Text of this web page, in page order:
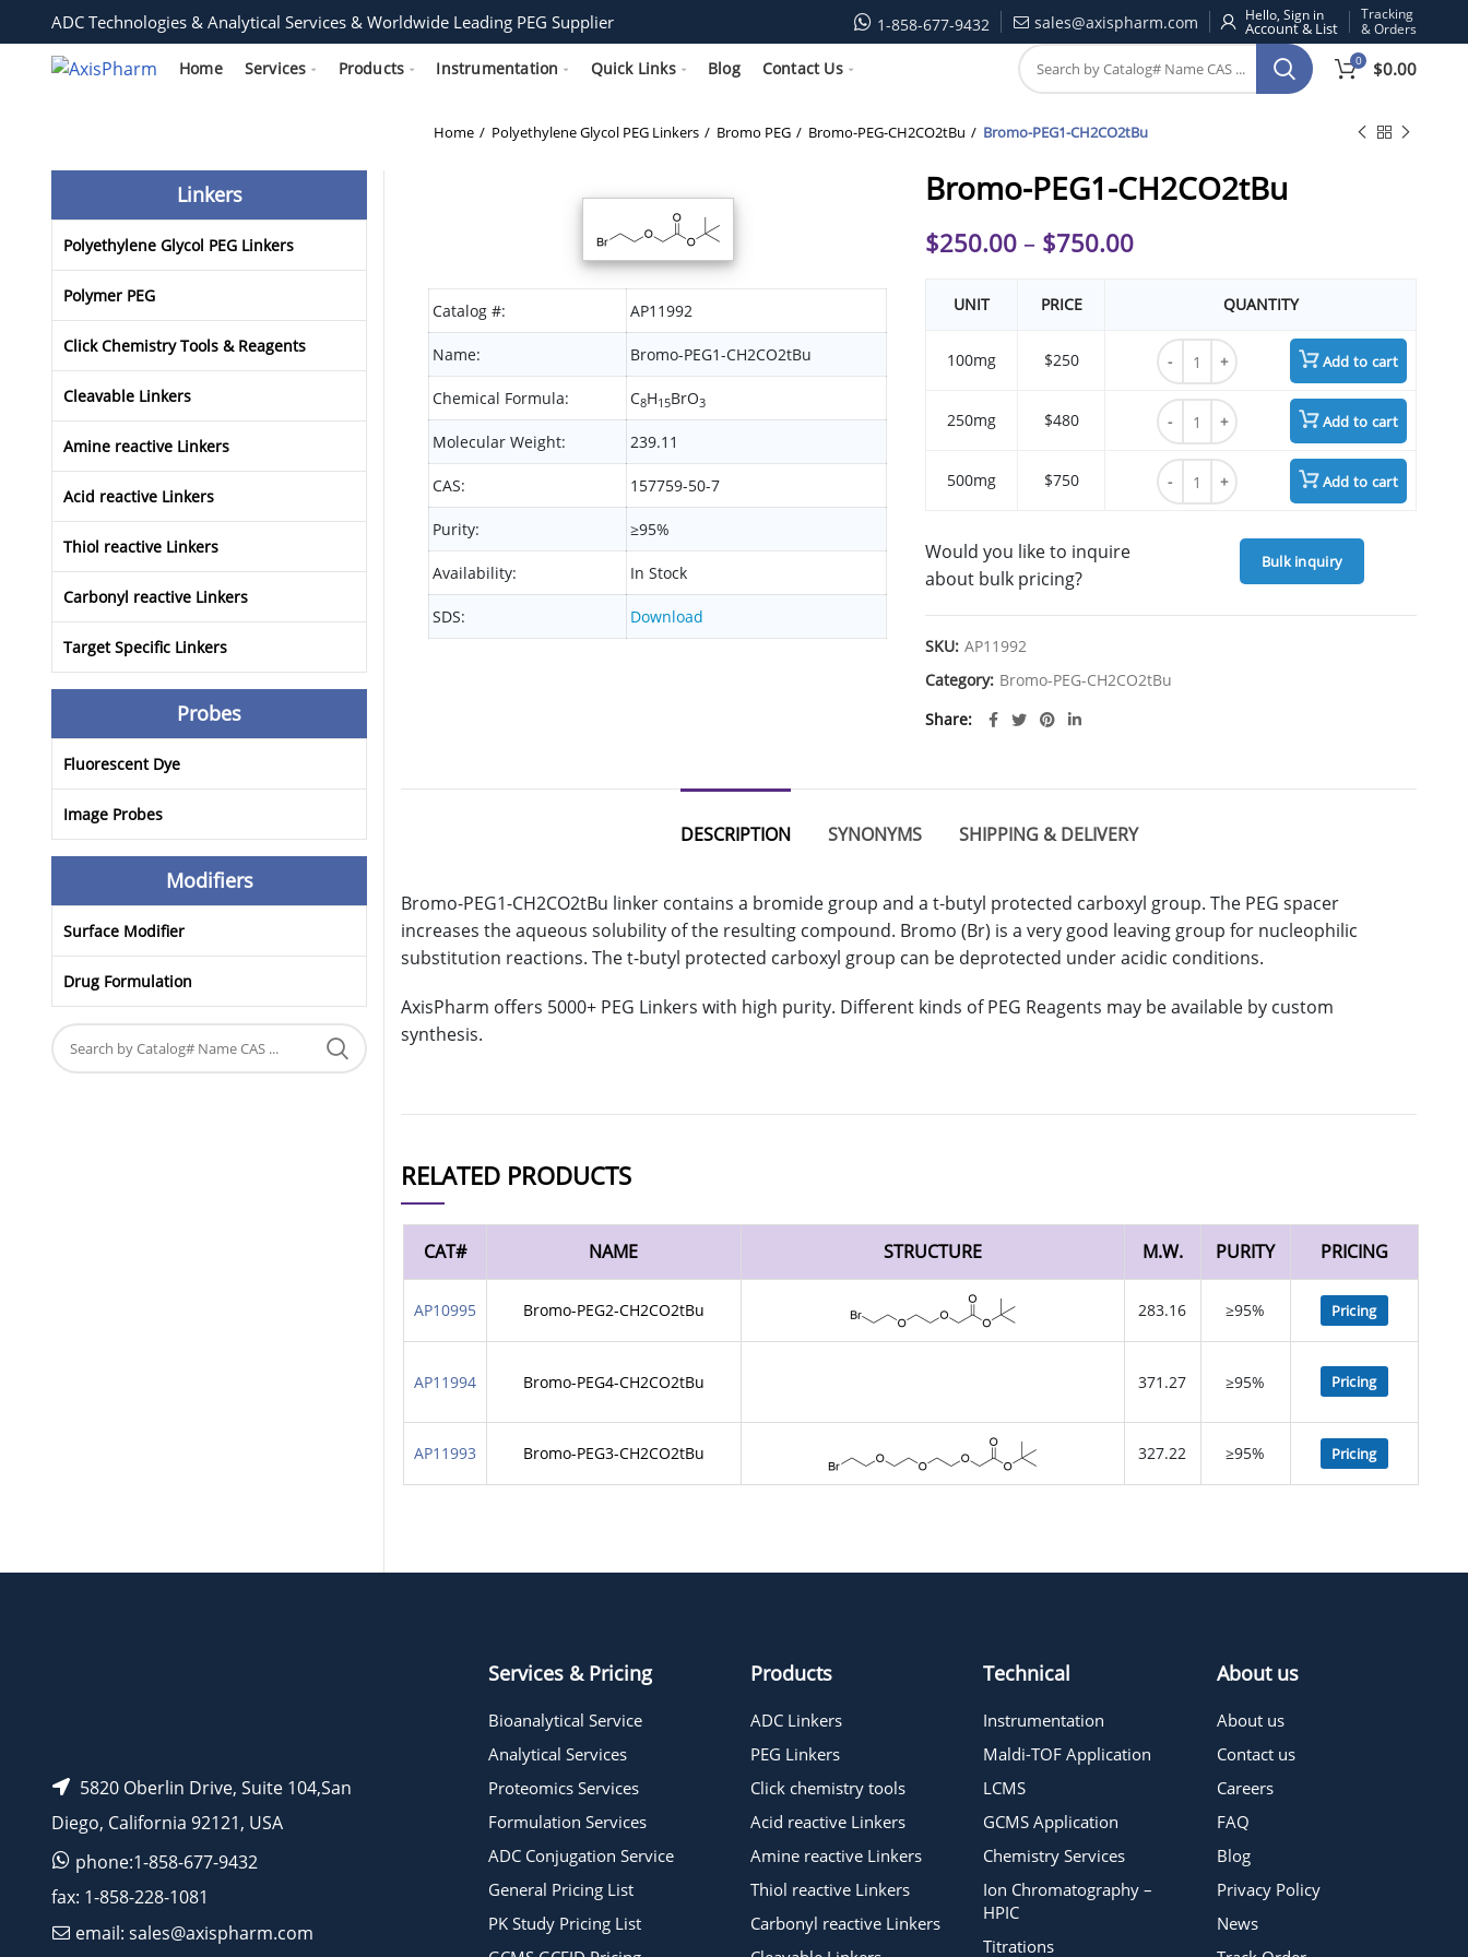
ADC Technologies & Analytical Services & Worldwide Leading PEG Supplier 1-858-677-9432 sales@axispharm.com Hello, Sign in
Tracking
& Orders
Home Services Products Instrumentation Quick Links Blog Contact Us 0 $0.00
Home Polyethylene Glycol PEG Linkers Bromo PEG Bromo-PEG-CH2CO2tBu Bromo-PEG1-CH2CO2tBu
Catalog #: AP11992
Name: Bromo-PEG1-CH2CO2tBu
Chemical Formula: C8H15BrO3
Molecular Weight: 239.11
CAS: 157759-50-7
Purity: ≥95%
Availability: In Stock
SDS: Download
Bromo-PEG1-CH2CO2tBu
$250.00 – $750.00
UNIT PRICE QUANTITY
100mg $250
Bromo-PEG1-CH2CO2tBu quantity
Add to cart
250mg $480
Bromo-PEG1-CH2CO2tBu quantity
Add to cart
500mg $750
Bromo-PEG1-CH2CO2tBu quantity
Add to cart
Would you like to inquire
about bulk pricing?
Bulk inquiry
SKU: AP11992
Category: Bromo-PEG-CH2CO2tBu
Share
DESCRIPTION SYNONYMS SHIPPING & DELIVERY
Bromo-PEG1-CH2CO2tBu linker contains a bromide group and a t-butyl protected carboxyl group. The PEG spacer
increases the aqueous solubility of the resulting compound. Bromo (Br) is a very good leaving group for nucleophilic
substitution reactions. The t-butyl protected carboxyl group can be deprotected under acidic conditions.
AxisPharm offers 5000+ PEG Linkers with high purity. Different kinds of PEG Reagents may be available by custom
synthesis.
RELATED PRODUCTS
CAT# NAME STRUCTURE M.W. PURITY PRICING
AP10995 Bromo-PEG2-CH2CO2tBu 283.16 ≥95% Pricing
AP11994 Bromo-PEG4-CH2CO2tBu 371.27 ≥95% Pricing
AP11993 Bromo-PEG3-CH2CO2tBu 327.22 ≥95% Pricing
Linkers
Polyethylene Glycol PEG Linkers
Polymer PEG
Click Chemistry Tools & Reagents
Cleavable Linkers
Amine reactive Linkers
Acid reactive Linkers
Thiol reactive Linkers
Carbonyl reactive Linkers
Target Specific Linkers
Probes
Fluorescent Dye
Image Probes
Modifiers
Surface Modifier
Drug Formulation
5820 Oberlin Drive, Suite 104,San
Diego, California 92121, USA
phone:1-858-677-9432
fax: 1-858-228-1081
email: sales@axispharm.com
Services & Pricing
Bioanalytical Service
Analytical Services
Proteomics Services
Formulation Services
ADC Conjugation Service
General Pricing List
PK Study Pricing List
Products
ADC Linkers
PEG Linkers
Click chemistry tools
Acid reactive Linkers
Amine reactive Linkers
Thiol reactive Linkers
Carbonyl reactive Linkers
Technical
Instrumentation
Maldi-TOF Application
LCMS
GCMS Application
Chemistry Services
Ion Chromatography –
HPIC
Titrations
About us
About us
Contact us
Careers
FAQ
Blog
Privacy Policy
News